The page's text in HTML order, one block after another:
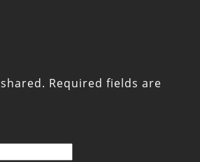
shared. Required fields are